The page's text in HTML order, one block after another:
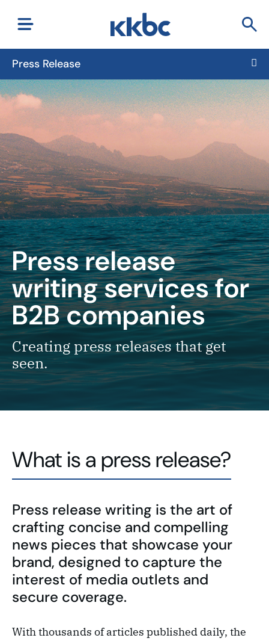
Press Release
Press release
writing services for
B2B companies
Creating press releases that get
seen.
What is a press release?
Press release writing is the art of
crafting concise and compelling
news pieces that showcase your
brand, designed to capture the
interest of media outlets and
secure coverage.
With thousands of articles published daily, the